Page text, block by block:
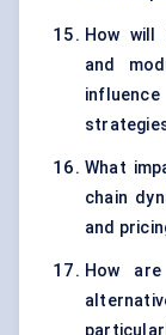
How will
and
What
chain
and
How